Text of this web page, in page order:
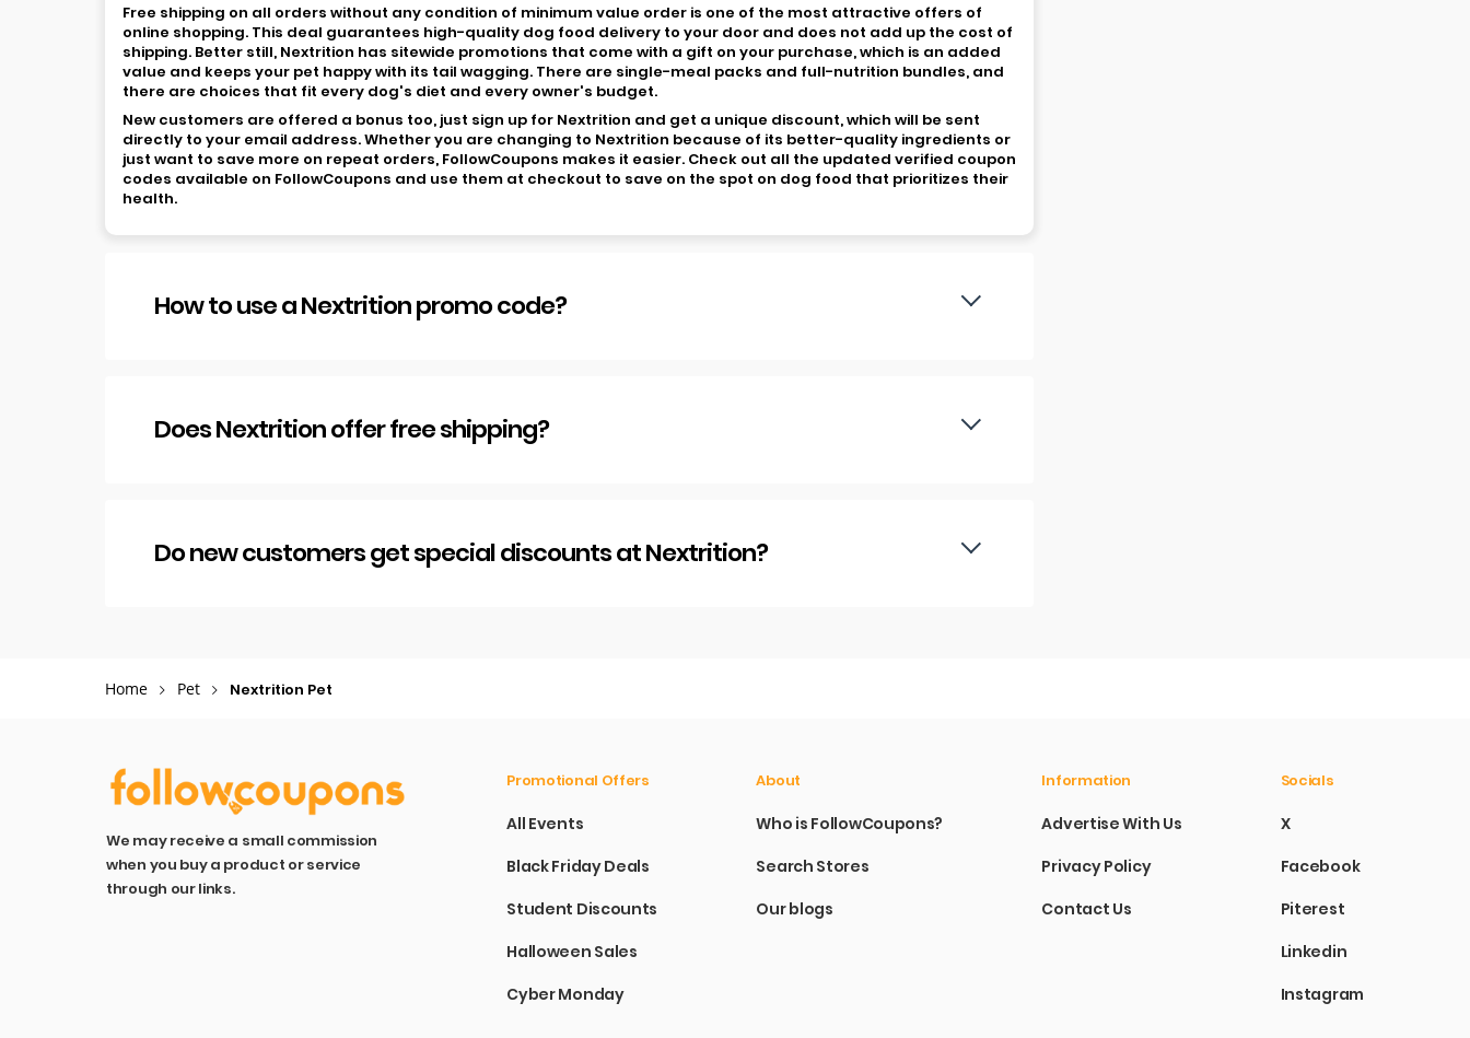
Free shipping on all orders without any condition of minimum value order is one of the most attractive offers of
online shopping. This deal guarantees high-quality dog food delivery to your door and does not add up the cost of
shipping. Better still, Nextrition has sitewide promotions that come with a gift on your purchase, which is an added
value and keeps your pet happy with its tail wagging. There are single-meal packs and full-nutrition bundles, and
there are choices that fit every dog's diet and every owner's budget.
New customers are offered a bonus too, just sign up for Nextrition and get a unique discount, which will be sent
directly to your email address. Whether you are changing to Nextrition because of its better-quality ingredients or
just want to save more on repeat orders, FollowCoupons makes it easier. Check out all the updated verified coupon
codes available on FollowCoupons and use them at checkout to save on the spot on dog food that prioritizes their
health.
How to use a Nextrition promo code?
Does Nextrition offer free shipping?
Do new customers get special discounts at Nextrition?
Home Pet Nextrition Pet
We may receive a small commission
when you buy a product or service
through our links.
Promotional Offers
All Events
Black Friday Deals
Student Discounts
Halloween Sales
Cyber Monday
About
Who is FollowCoupons?
Search Stores
Our blogs
Information
Advertise With Us
Privacy Policy
Contact Us
Socials
X
Facebook
Piterest
Linkedin
Instagram